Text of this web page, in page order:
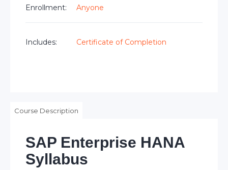
Enrollment: Anyone
Includes: Certificate of Completion
Course Description
SAP Enterprise HANA
Syllabus